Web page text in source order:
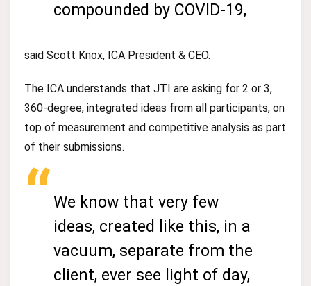
compounded by COVID-19,
said Scott Knox, ICA President & CEO.
The ICA understands that JTI are asking for 2 or 3,
360-degree, integrated ideas from all participants, on
top of measurement and competitive analysis as part
of their submissions.
We know that very few
ideas, created like this, in a
vacuum, separate from the
client, ever see light of day,